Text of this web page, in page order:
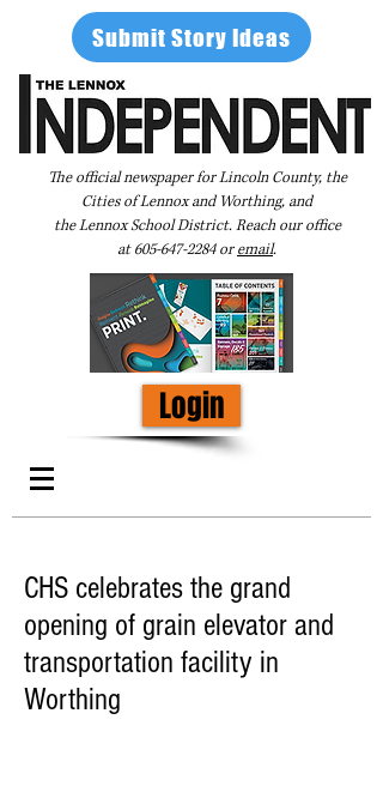
Submit Story Ideas
The official newspaper for Lincoln County, the
Cities of Lennox and Worthing, and
the Lennox School District. Reach our office
at605-647-2284oremail.
Login
CHS celebrates the grand
opening of grain elevator and
transportation facility in
Worthing